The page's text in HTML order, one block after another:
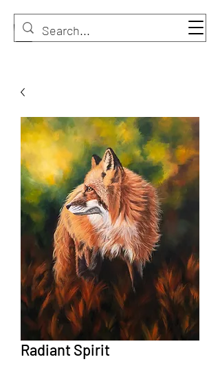
Radiant Spirit